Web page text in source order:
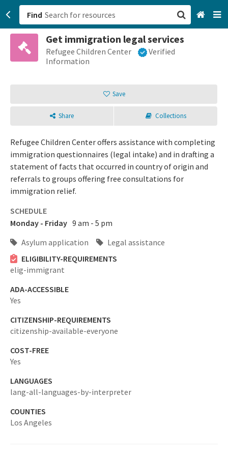
Find
Get immigration legal services
Refugee Children Center
Verified
Information
Save
Share Collections
Refugee Children Center offers assistance with completing
immigration questionnaires (legal intake) and in drafting a
statement of facts that occurred in country of origin and
referrals to groups offering free consultations for
immigration relief.
SCHEDULE
Monday - Friday 9 am - 5 pm
Asylum application
Legal assistance
ELIGIBILITY-REQUIREMENTS
elig-immigrant
ADA-ACCESSIBLE
Yes
CITIZENSHIP-REQUIREMENTS
citizenship-available-everyone
COST-FREE
Yes
LANGUAGES
lang-all-languages-by-interpreter
COUNTIES
Los Angeles
San Francisco, CA
Sign up